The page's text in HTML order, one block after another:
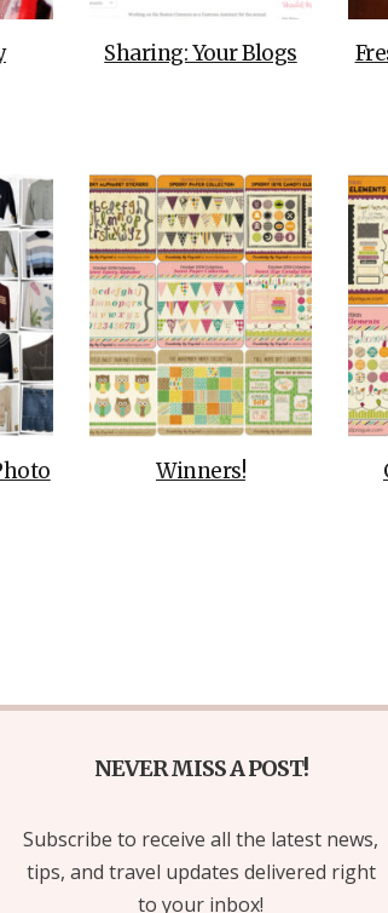
Sharing: Your Blogs
Winners!
NEVER MISS A POST!
Subscribe to receive all the latest news,
tips, and travel updates delivered right
to your inbox!